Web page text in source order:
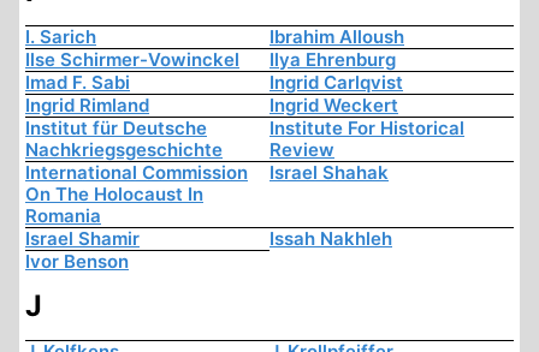
I. Sarich
Ibrahim Alloush
Ilse Schirmer-Vowinckel
Ilya Ehrenburg
Imad F. Sabi
Ingrid Carlqvist
Ingrid Rimland
Ingrid Weckert
Institut für Deutsche
Nachkriegsgeschichte
Institute For Historical
Review
International Commission
On The Holocaust In
Romania
Israel Shahak
Israel Shamir
Issah Nakhleh
Ivor Benson
J